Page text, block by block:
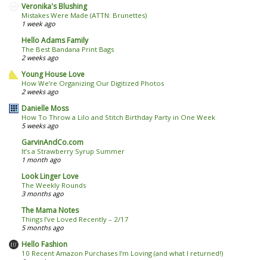
Veronika's Blushing
Mistakes Were Made (ATTN: Brunettes)
1 week ago
Hello Adams Family
The Best Bandana Print Bags
2 weeks ago
Young House Love
How We’re Organizing Our Digitized Photos
2 weeks ago
Danielle Moss
How To Throw a Lilo and Stitch Birthday Party in One Week
5 weeks ago
GarvinAndCo.com
It’s a Strawberry Syrup Summer
1 month ago
Look Linger Love
The Weekly Rounds
3 months ago
The Mama Notes
Things I’ve Loved Recently – 2/17
5 months ago
Hello Fashion
10 Recent Amazon Purchases I’m Loving (and what I returned!)